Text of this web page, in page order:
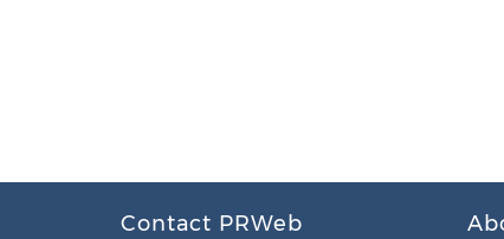
Contact PRWeb